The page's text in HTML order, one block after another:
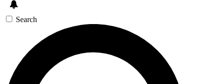
Search